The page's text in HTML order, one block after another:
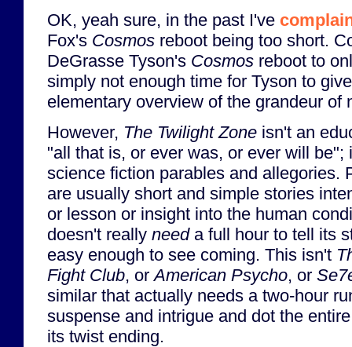
OK, yeah sure, in the past I've
Fox's Cosmos reboot being too short.
DeGrasse Tyson's Cosmos reboot to
simply not enough time for Tyson to
elementary overview of the grandeur of
However, The Twilight Zone isn't an
"all that is, or ever was, or ever will be";
science fiction parables and allegories.
are usually short and simple stories
or lesson or insight into the human
doesn't really needa full hour to tell its
easy enough to see coming. This isn't
Fight Club, orAmerican Psycho, or
similar that actually needs a two-hour
suspense and intrigue and dot the
its twist ending.